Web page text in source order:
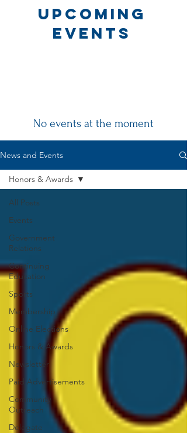
upcoming
events
No events at the moment
Chapter
News
News and Events
All Posts
Events
Government
Relations
Continuing
Education
Sports
Membership
Online Elections
Honors & Awards
Newsletter
Paid Advertisements
Community
Outreach
Delegate
Honors & Awards